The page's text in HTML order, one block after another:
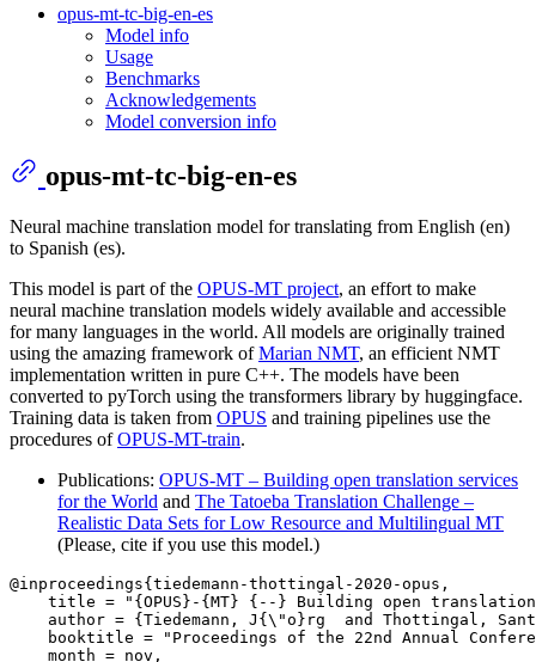
opus-mt-tc-big-en-es
Model info
Usage
Benchmarks
Acknowledgements
Model conversion info
opus-mt-tc-big-en-es
Neural machine translation model for translating from English (en)
to Spanish (es).
This model is part of the OPUS-MT project, an effort to make
neural machine translation models widely available and accessible
for many languages in the world. All models are originally trained
using the amazing framework ofMarian NMT, an efficient NMT
implementation written in pure C++. The models have been
converted to pyTorch using the transformers library by huggingface.
Training data is taken from OPUS and training pipelines use the
procedures ofOPUS-MT-train.
Publications: OPUS-MT – Building open translation services
for the World and The Tatoeba Translation Challenge –
Realistic Data Sets for Low Resource and Multilingual MT
(Please, cite if you use this model.)
@inproceedings{tiedemann-thottingal-2020-opus,
title = "{OPUS}-{MT} {--} Building open
author = {Tiedemann, J{\"o}rg  and Thottingal,
booktitle = "Proceedings of the 22nd Annual
    month = nov,